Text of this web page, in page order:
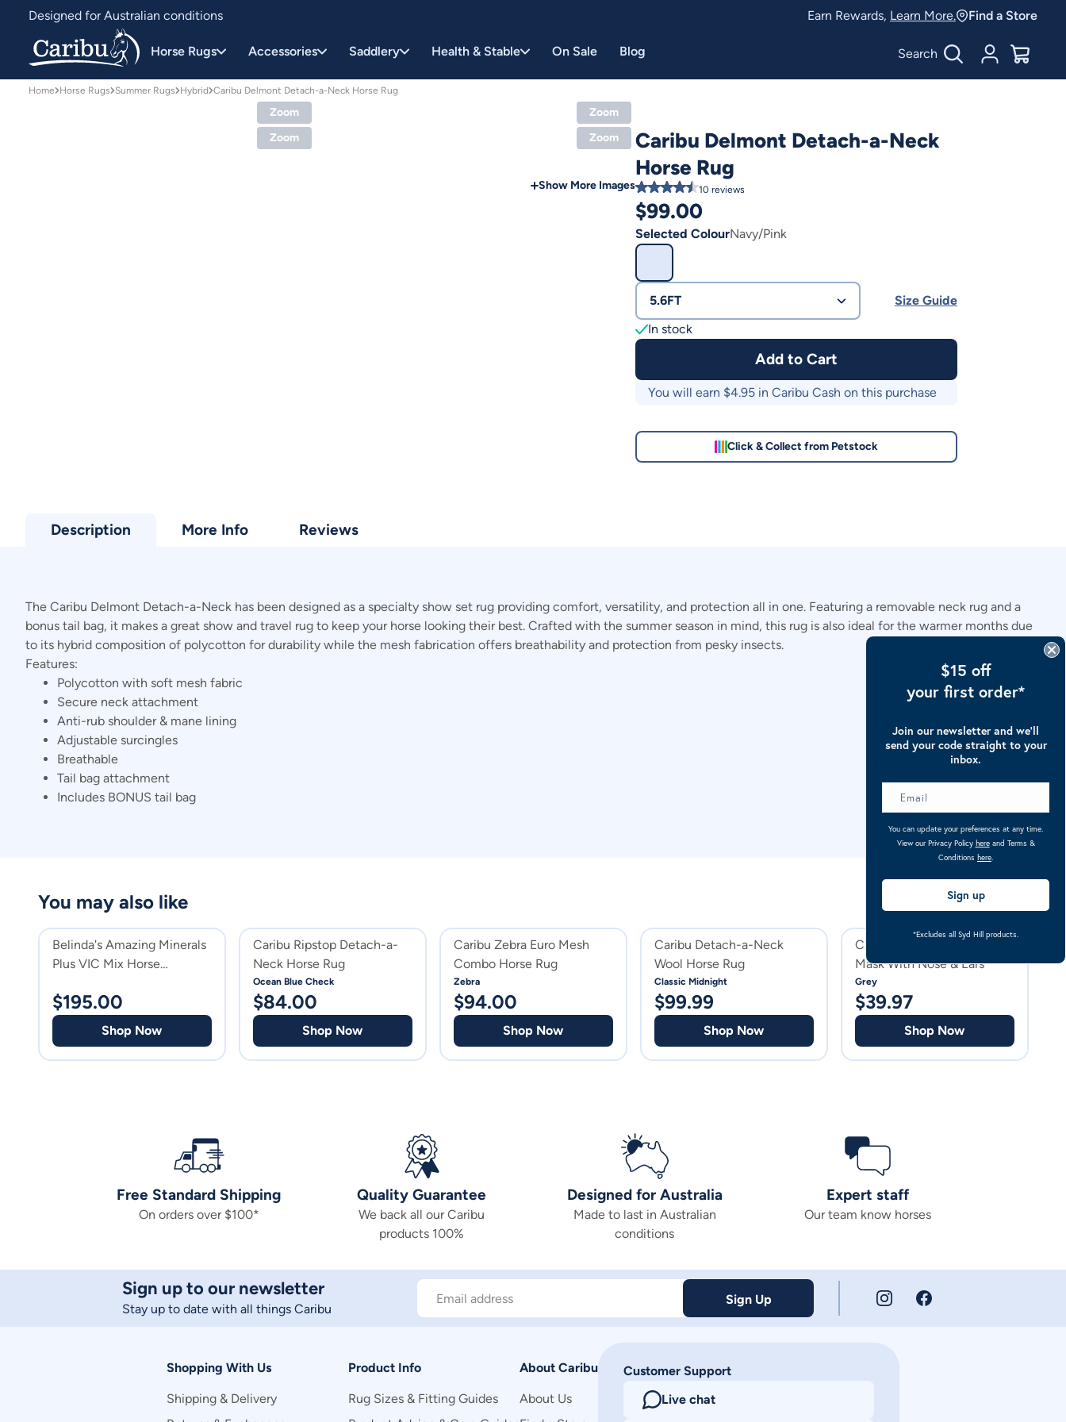
Designed for Australian conditions
Earn Caribu Cash on every purchase^
Earn Rewards, Learn More. Find a Store
Horse Rugs Accessories Saddlery Health & Stable On Sale Blog Search Account
$0.00
Home Horse Rugs Summer Rugs Hybrid Caribu Delmont Detach-a-Neck Horse Rug
Zoom
Zoom
Zoom
Zoom
Show More Images
Caribu Delmont Detach-a-Neck
Horse Rug
10reviews
$99.00
Selected ColourNavy/Pink
5.6FT
Size Guide
In stock
Add to Cart
You will earn $4.95in Caribu Cash on this purchase
Click & Collect from Petstock
Description More Info Reviews
The Caribu Delmont Detach-a-Neck has been designed as a specialty show set rug providing comfort, versatility, and protection all in one. Featuring a removable neck rug and a
bonus tail bag, it makes a great show and travel rug to keep your horse looking their best. Crafted with the summer season in mind, this rug is also ideal for the warmer months due
to its hybrid composition of polycotton for durability while the mesh fabrication offers breathability and protection from pesky insects.
Features:
Polycotton with soft mesh fabric
Secure neck attachment
Anti-rub shoulder & mane lining
Adjustable surcingles
Breathable
Tail bag attachment
Includes BONUS tail bag
Belinda's Amazing Minerals
Plus VIC Mix Horse
$195.00
Shop Now
Caribu Ripstop Detach-a-
Neck Horse Rug
Ocean Blue Check
$84.00
Shop Now
Caribu Zebra Euro Mesh
Combo Horse Rug
Zebra
$94.00
Shop Now
Caribu Detach-a-Neck
Wool Horse Rug
Classic Midnight
$99.99
Shop Now
Caribu Deluxe Horse Fly
Mask With Nose & Ears
Grey
$39.97
Shop Now
You may also like
Free Standard Shipping
On orders over $100*
Quality Guarantee
We back all our Caribu
products 100%
Designed for Australia
Made to last in Australian
conditions
Expert staff
Our team know horses
Sign up to our newsletter
Stay up to date with all things Caribu
Email address Sign Up
Shopping With Us
Shipping & Delivery
Product Info
Rug Sizes & Fitting Guides
About Caribu
About Us
Customer Support
Live chat
$15 off
your first order*
Join our newsletter and we’ll
send your code straight to your
inbox.
You can update your preferences at any time.
View our Privacy Policy hereand Terms &
Conditions here.
Sign up
*Excludes all Syd Hill products.